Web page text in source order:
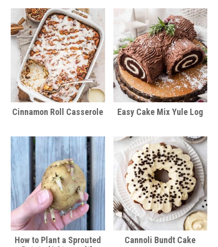
Cinnamon Roll Casserole Easy Cake Mix Yule Log
How to Plant a Sprouted
Cannoli Bundt Cake